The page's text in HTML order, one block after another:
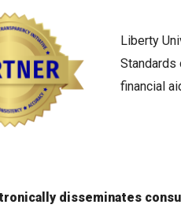
Liberty
financial
disseminates